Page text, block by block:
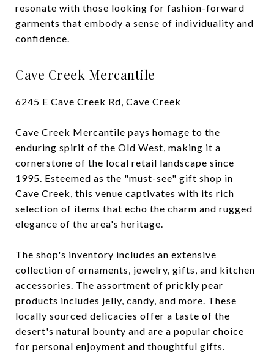
resonate with those looking for fashion-forward
garments that embody a sense of individuality and
confidence.
Cave Creek Mercantile
6245 E Cave Creek Rd, Cave Creek
Cave Creek Mercantile pays homage to the
enduring spirit of the Old West, making it a
cornerstone of the local retail landscape since
1995. Esteemed as the "must-see" gift shop in
Cave Creek, this venue captivates with its rich
selection of items that echo the charm and rugged
elegance of the area's heritage.
The shop's inventory includes an extensive
collection of ornaments, jewelry, gifts, and kitchen
accessories. The assortment of prickly pear
products includes jelly, candy, and more. These
locally sourced delicacies offer a taste of the
desert's natural bounty and are a popular choice
for personal enjoyment and thoughtful gifts.